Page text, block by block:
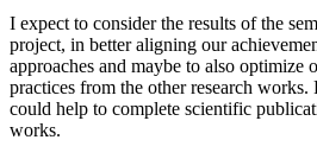
I expect to consider the results of the
project, in better aligning our
approaches and maybe to also optimize
practices from the other research works.
could help to complete scientific
works.